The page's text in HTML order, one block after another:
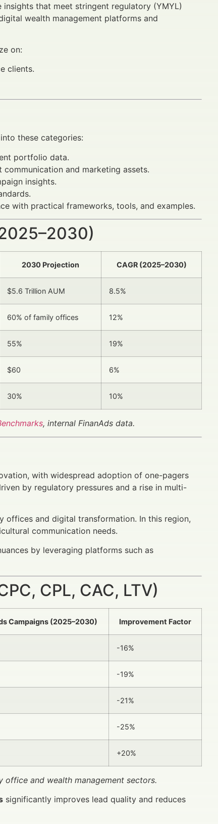
that meet stringent regulatory (YMYL)
wealth management platforms and
on:
clients.
these categories:
portfolio data.
and marketing assets.
insights.
with practical frameworks, tools, and examples.
2030 Projection CAGR (2025–2030)
$5.6 Trillion AUM 8.5%
60% of family offices 12%
55% 19%
$60 6%
30% 10%
, internal FinanAds data.
with widespread adoption of one-pagers
by regulatory pressures and a rise in multi-
offices and digital transformation. In this region,
communication needs.
by leveraging platforms such as
CPL, CAC, LTV)
Campaigns (2025–2030) Improvement Factor
-16%
-19%
-21%
-25%
+20%
office and wealth management sectors.
significantly improves lead quality and reduces